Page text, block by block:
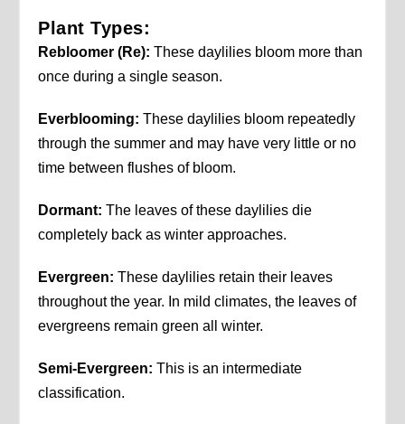
Plant Types:
Rebloomer (Re): These daylilies bloom more than
once during a single season.
Everblooming: These daylilies bloom repeatedly
through the summer and may have very little or no
time between flushes of bloom.
Dormant: The leaves of these daylilies die
completely back as winter approaches.
Evergreen: These daylilies retain their leaves
throughout the year. In mild climates, the leaves of
evergreens remain green all winter.
Semi-Evergreen: This is an intermediate
classification.